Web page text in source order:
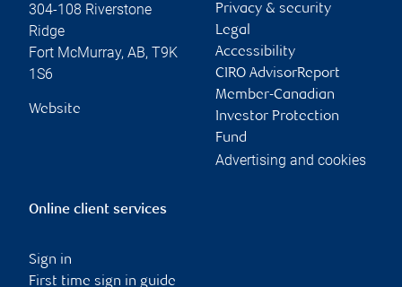
304-108 Riverstone
Ridge
Fort McMurray, AB, T9K
1S6
Website
Privacy & security
Legal
Accessibility
CIRO AdvisorReport
Member-Canadian
Investor Protection
Fund
Advertising and cookies
Online client services
Sign in
First time sign in guide